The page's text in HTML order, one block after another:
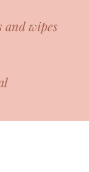
and wipes